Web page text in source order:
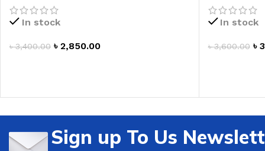
In stock
৳3,400.00 ৳ 2,850.00
In stock
৳3,600.00 ৳
Sign up To Us